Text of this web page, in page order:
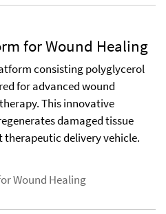
for Wound Healing
consisting polyglycerol
for advanced wound
This innovative
damaged tissue
therapeutic delivery vehicle.
Wound Healing